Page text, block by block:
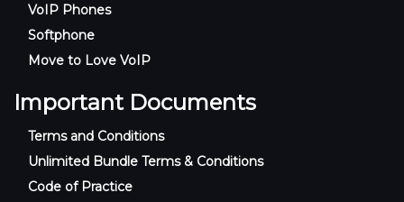
VoIP Phones
Softphone
Move to Love VoIP
Important Documents
Terms and Conditions
Unlimited Bundle Terms & Conditions
Code of Practice